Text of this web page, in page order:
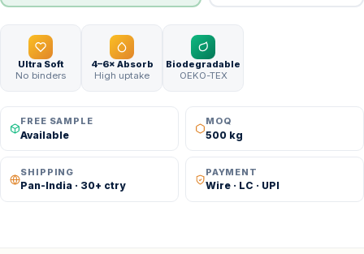
Ultra Soft
No binders
4–6× Absorb
High uptake
Biodegradable
OEKO-TEX
FREE SAMPLE
Available
MOQ
500 kg
SHIPPING
Pan-India · 30+ ctry
PAYMENT
Wire · LC · UPI